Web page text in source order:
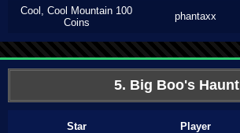
Cool, Cool Mountain 100
Coins
phantaxx
5. Big Boo's Haunt
Star Player